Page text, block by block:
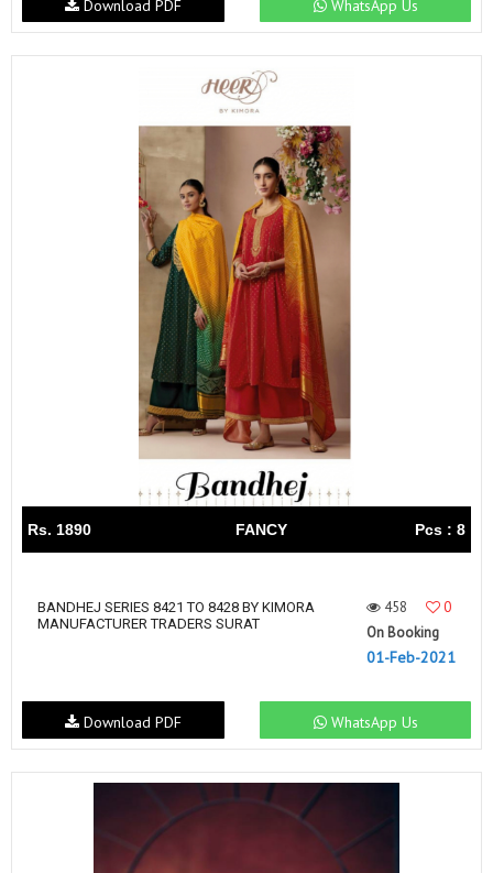
WhatsApp Us
Download PDF
Rs. 1890 FANCY Pcs : 8
BANDHEJ SERIES 8421 TO 8428 BY KIMORA
MANUFACTURER TRADERS SURAT
458
0
On Booking
01-Feb-2021
WhatsApp Us
Download PDF